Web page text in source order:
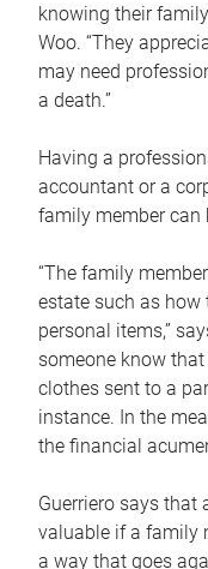
knowing their
Woo. “They
may need
a death.”
Having a
accountant or a
family member can
“The family
estate such as
personal items,”
someone know
clothes sent to a
instance. In the
the financial
Guerriero says that
valuable if a family
a way that goes